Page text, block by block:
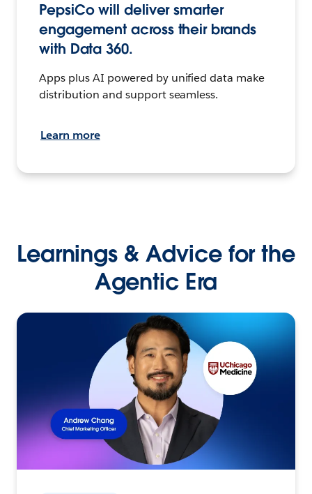
PepsiCo will deliver smarter
engagement across their brands
with Data 360.
Apps plus AI powered by unified data make
distribution and support seamless.
Learn more
Learnings & Advice for the
Agentic Era